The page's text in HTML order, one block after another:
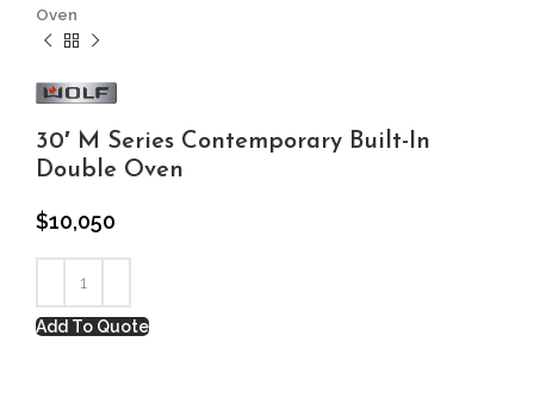
Oven
30′ M Series Contemporary Built-In
Double Oven
$10,050
Add To Quote